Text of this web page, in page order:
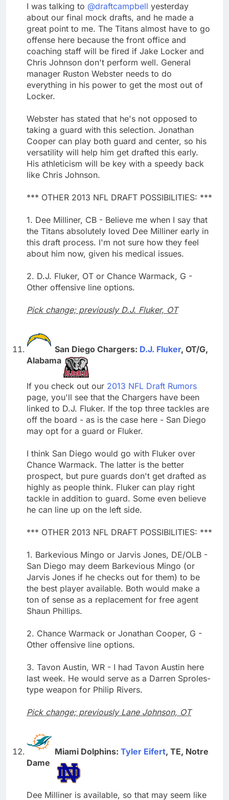
I was talking to @draftcampbell yesterday
about our final mock drafts, and he made a
great point to me. The Titans almost have to go
offense here because the front office and
coaching staff will be fired if Jake Locker and
Chris Johnson don't perform well. General
manager Ruston Webster needs to do
everything in his power to get the most out of
Locker.
Webster has stated that he's not opposed to
taking a guard with this selection. Jonathan
Cooper can play both guard and center, so his
versatility will help him get drafted this early.
His athleticism will be key with a speedy back
like Chris Johnson.
*** OTHER 2013 NFL DRAFT POSSIBILITIES: ***
1. Dee Milliner, CB - Believe me when I say that
the Titans absolutely loved Dee Milliner early in
this draft process. I'm not sure how they feel
about him now, given his medical issues.
2. D.J. Fluker, OT or Chance Warmack, G -
Other offensive line options.
Pick change; previously D.J. Fluker, OT
San Diego Chargers: D.J. Fluker, OT/G,
Alabama
If you check out our 2013 NFL Draft Rumors
page, you'll see that the Chargers have been
linked to D.J. Fluker. If the top three tackles are
off the board - as is the case here - San Diego
may opt for a guard or Fluker.
I think San Diego would go with Fluker over
Chance Warmack. The latter is the better
prospect, but pure guards don't get drafted as
highly as people think. Fluker can play right
tackle in addition to guard. Some even believe
he can line up on the left side.
*** OTHER 2013 NFL DRAFT POSSIBILITIES: ***
1. Barkevious Mingo or Jarvis Jones, DE/OLB -
San Diego may deem Barkevious Mingo (or
Jarvis Jones if he checks out for them) to be
the best player available. Both would make a
ton of sense as a replacement for free agent
Shaun Phillips.
2. Chance Warmack or Jonathan Cooper, G -
Other offensive line options.
3. Tavon Austin, WR - I had Tavon Austin here
last week. He would serve as a Darren Sproles-
type weapon for Philip Rivers.
Pick change; previously Lane Johnson, OT
Miami Dolphins: Tyler Eifert, TE, Notre
Dame
Dee Milliner is available, so that may seem like